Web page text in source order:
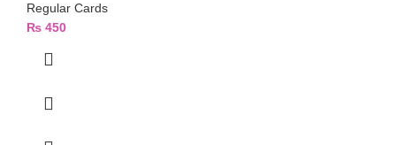
Regular Cards
₨ 450